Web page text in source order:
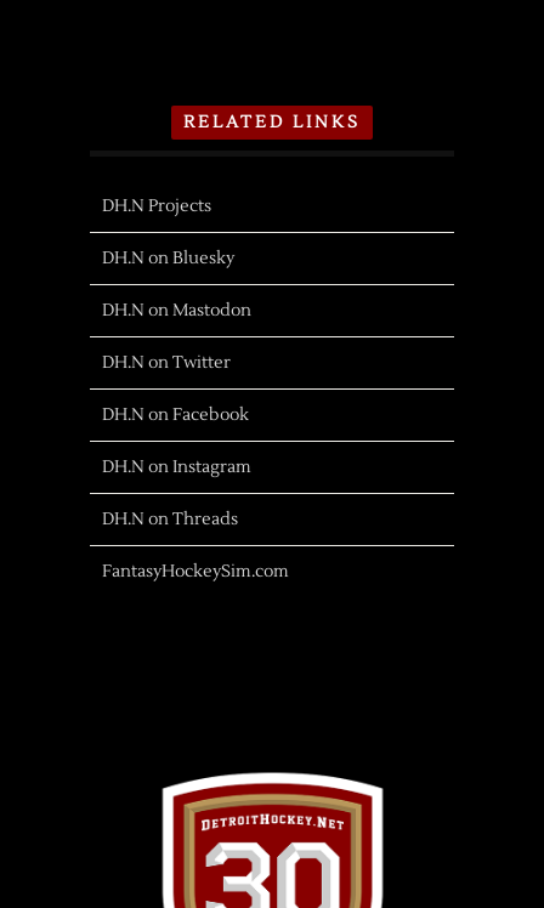
RELATED LINKS
DH.N Projects
DH.N on Bluesky
DH.N on Mastodon
DH.N on Twitter
DH.N on Facebook
DH.N on Instagram
DH.N on Threads
FantasyHockeySim.com